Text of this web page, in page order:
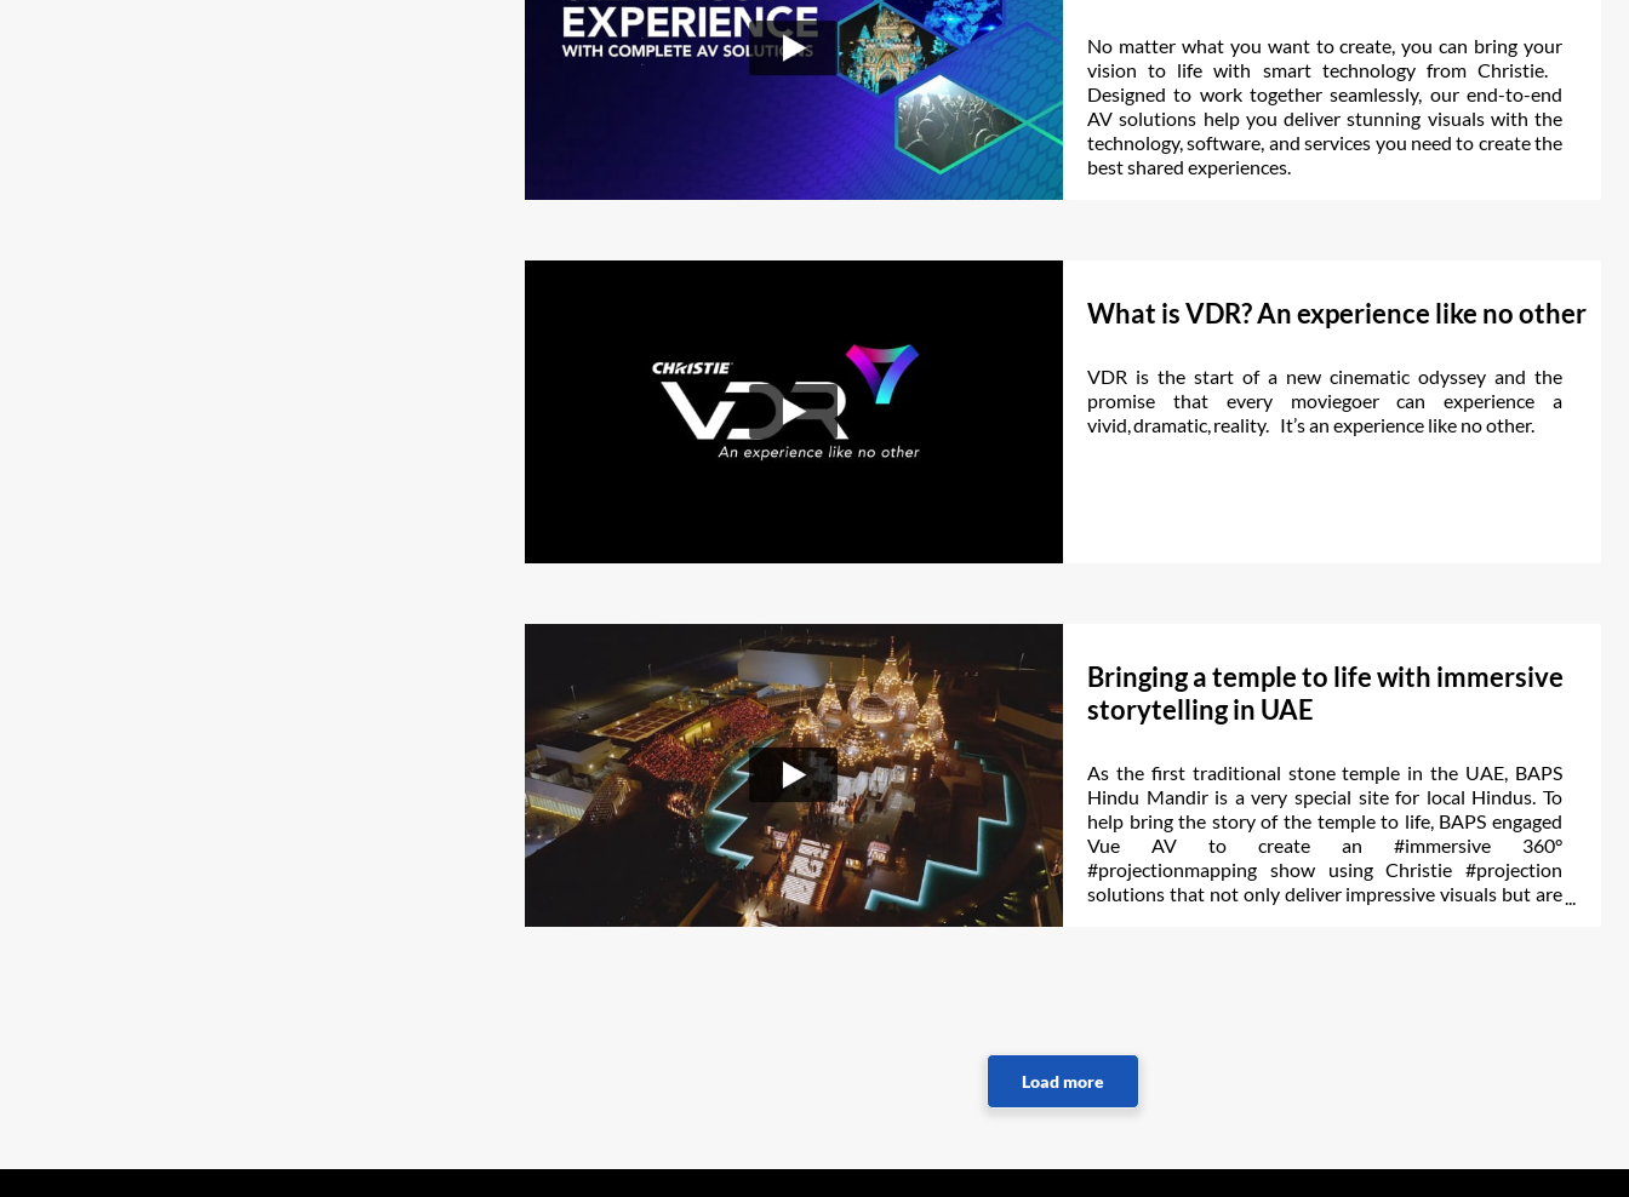
No matter what you want to create, you can bring your
vision to life with smart technology from Christie.
Designed to work together seamlessly, our end-to-end
AV solutions help you deliver stunning visuals with the
technology, software, and services you need to create the
best shared experiences.
What is VDR? An experience like no other
VDR is the start of a new cinematic odyssey and the
promise that every moviegoer can experience a
vivid, dramatic, reality. It’s an experience like no other.
Bringing a temple to life with immersive
storytelling in UAE
As the first traditional stone temple in the UAE, BAPS
Hindu Mandir is a very special site for local Hindus. To
help bring the story of the temple to life, BAPS engaged
Vue AV to create an #immersive 360°
#projectionmapping show using Christie #projection
solutions that not only deliver impressive visuals but are